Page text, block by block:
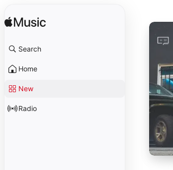
Search
Home
New
Radio